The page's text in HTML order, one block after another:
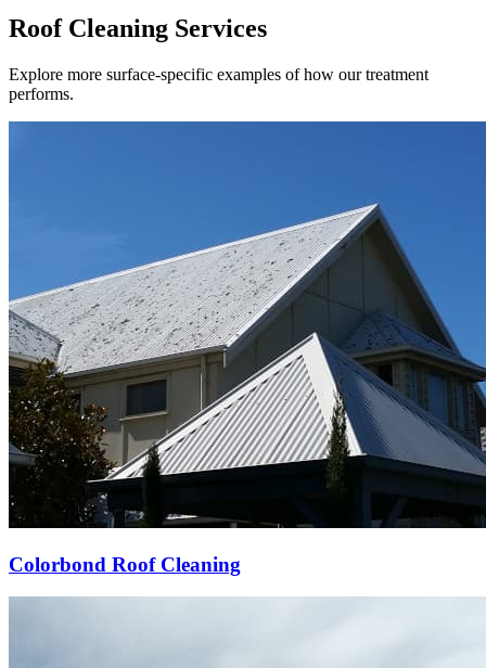
Roof Cleaning Services
Explore more surface-specific examples of how our treatment
performs.
Colorbond Roof Cleaning